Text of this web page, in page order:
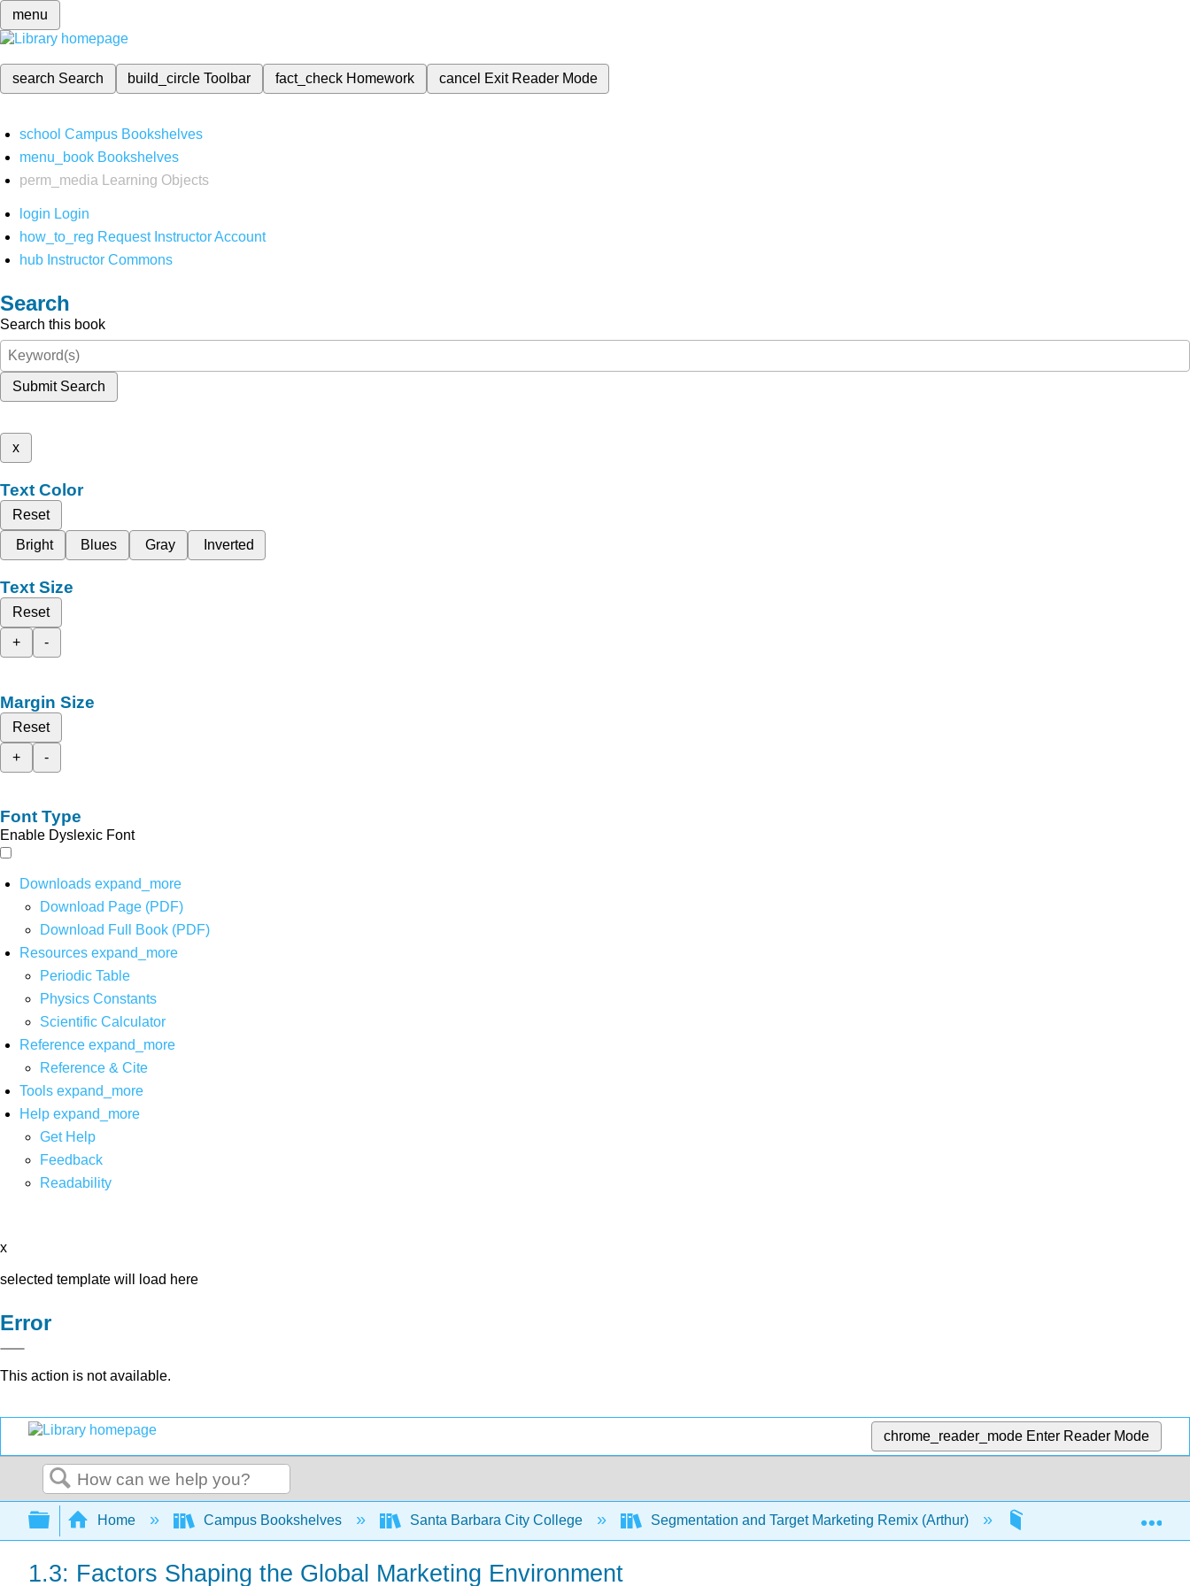
menu
search Search build_circleToolbar fact_check Homework cancel Exit Reader Mode
school Campus Bookshelves
menu_book Bookshelves
perm_media
Learning Objects
login Login
how_to_reg Request Instructor Account
hub Instructor Commons
Search
Search this book
Submit Search
x
Text Color
Reset
Bright
Blues Gray Inverted
Text Size
Reset
+
-
Margin Size
Reset
+
-
Font Type
Enable Dyslexic Font
Downloads expand_more
Download Page (PDF)
Download Full Book (PDF)
Resources expand_more
Periodic Table
Physics Constants
Scientific Calculator
Reference expand_more
Reference & Cite
Tools expand_more
Help expand_more
Get Help
Feedback
Readability
x
selected template will load here
Error
This action is not available.
chrome_reader_mode Enter Reader Mode
Search
Expand/collapse global hierarchy
Home Campus Bookshelves Santa Barbara City College Segmentation and Target Marketing Remix (Arthur)
1.3: Factors Shaping the Global Marketing Environment